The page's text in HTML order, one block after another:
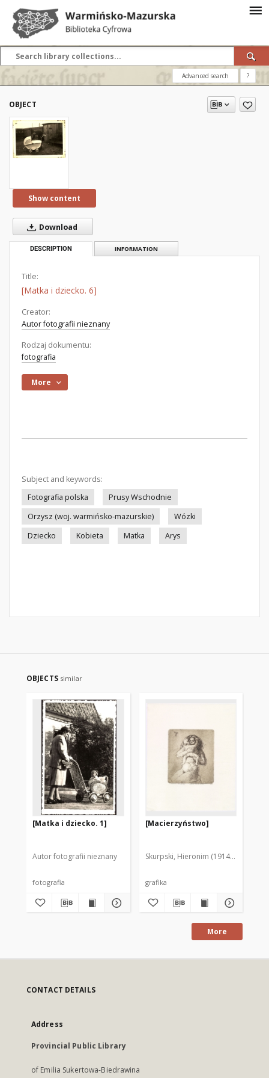
Advanced search ?
OBJECT
Show content
Download
DESCRIPTION INFORMATION
Title:
[Matka i dziecko. 6]
Creator:
Autor fotografii nieznany
Rodzaj dokumentu:
fotografia
More
Subject and keywords:
Fotografia polska
Prusy Wschodnie
Orzysz (woj. warmińsko-mazurskie)
Wózki
Dziecko
Kobieta Matka Arys
OBJECTS similar
[Matka i dziecko. 1]
Autor fotografii nieznany
fotografia
[Macierzyństwo]
Skurpski, Hieronim (1914-2006)
grafika
More
CONTACT DETAILS
Address
Provincial Public Library
of Emilia Sukertowa-Biedrawina